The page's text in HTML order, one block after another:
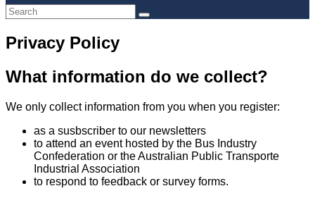
Privacy Policy
What information do we collect?
We only collect information from you when you register:
as a susbscriber to our newsletters
to attend an event hosted by the Bus Industry
Confederation or the Australian Public Transporte
Industrial Association
to respond to feedback or survey forms.